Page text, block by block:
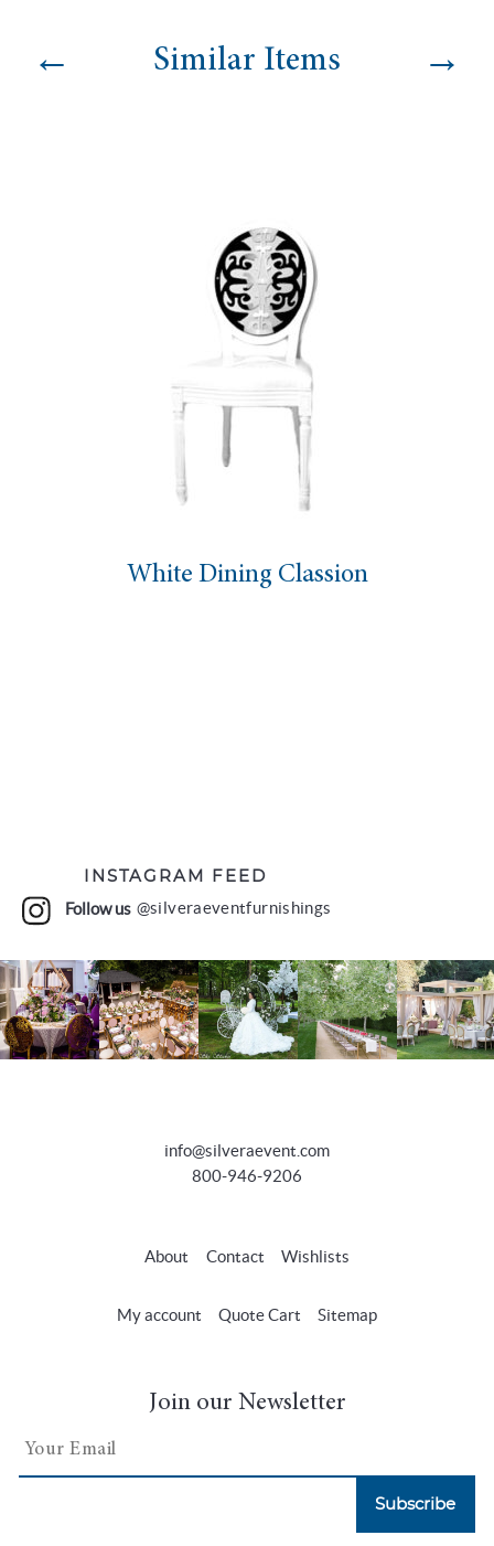
← Similar Items →
White Dining Classion
INSTAGRAM FEED
Follow us @silveraeventfurnishings
info@silveraevent.com
800-946-9206
About Contact Wishlists
My account Quote Cart Sitemap
Join our Newsletter
Subscribe